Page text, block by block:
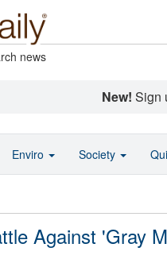
news
New! Sign
Against 'Gray
Enviro Society